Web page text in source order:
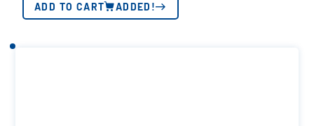
ADD TO CART ADDED!